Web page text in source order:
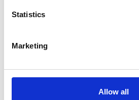
Statistics
Marketing
Allow all